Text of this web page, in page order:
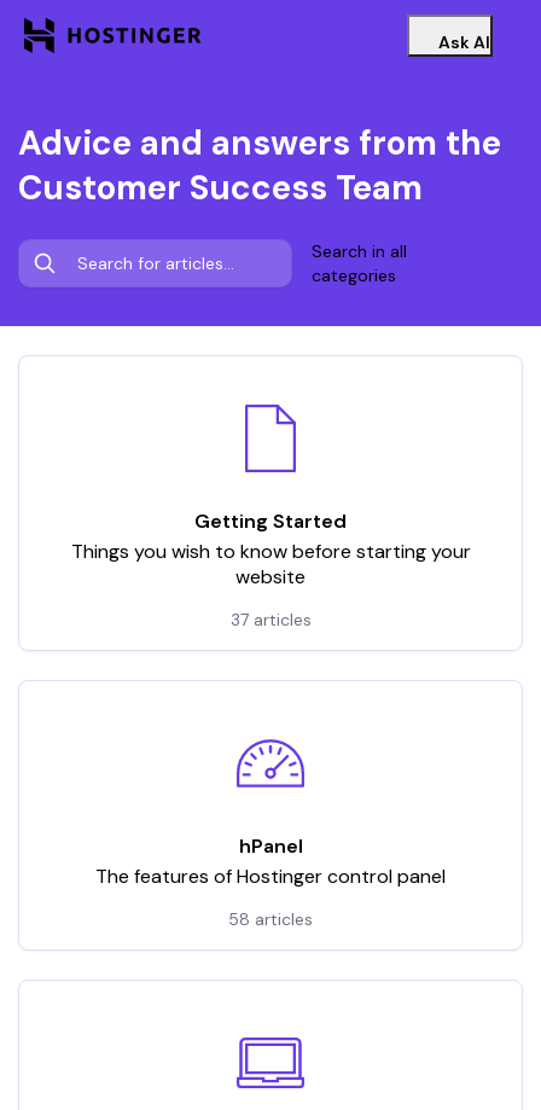
Ask AI
Advice and answers from the
Customer Success Team
Search in all
categories
Getting Started
Things you wish to know before starting your
website
37 articles
hPanel
The features of Hostinger control panel
58 articles